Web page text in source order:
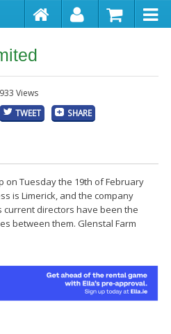
933 Views
TWEET SHARE
on Tuesday the 19th of February
is Limerick, and the company
current directors have been the
between them. Glenstal Farm